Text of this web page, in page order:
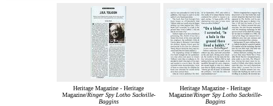
Heritage Magazine - Heritage
Magazine/Ringer Spy Lotho Sackville-
Baggins
Heritage Magazine - Heritage
Magazine/Ringer Spy Lotho Sackville-
Baggins